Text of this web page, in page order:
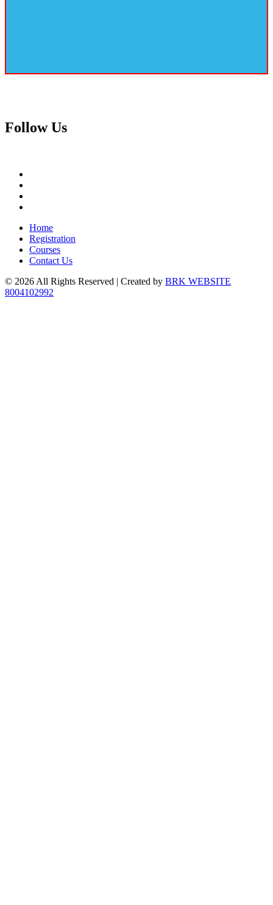
FollowUs
Home
Registration
Courses
Contact Us
© 2026 All Rights Reserved | Created by BRK WEBSITE
8004102992